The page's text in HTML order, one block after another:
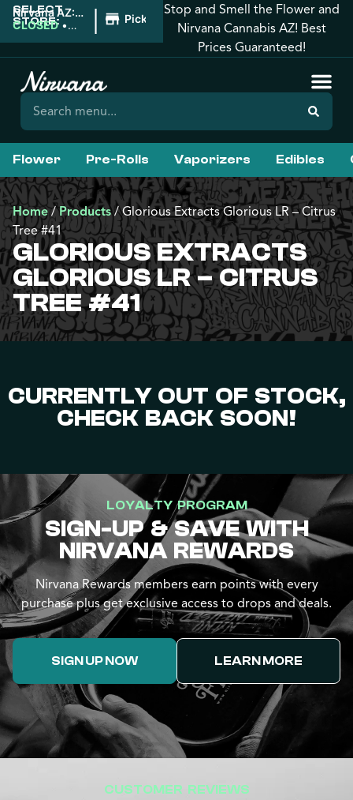
SELECT
STORE:
Nirvana AZ:
West
CLOSED •
| Pickup
Stop and Smell the Flower and
Nirvana Cannabis AZ! Best
Prices Guaranteed!
Flower Pre-Rolls Vaporizers Edibles
Home/Products/Glorious Extracts Glorious LR – Citrus
Tree #41
GLORIOUS EXTRACTS
GLORIOUS LR – CITRUS
TREE #41
CURRENTLY OUT OF STOCK,
CHECK BACK SOON!
LOYALTY PROGRAM
SIGN-UP & SAVE WITH
NIRVANA REWARDS
Nirvana Rewards members earn points with every
purchase plus get exclusive access to drops and deals.
SIGN UP NOW LEARN MORE
CUSTOMER REVIEWS